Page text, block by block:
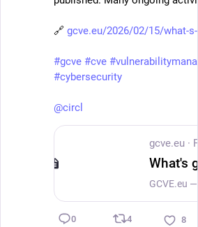
🔗 gcve.eu/2026/02/15/what-s-
#gcve #cve #
#cybersecurity
@circl
gcve.eu ·
0 4 8